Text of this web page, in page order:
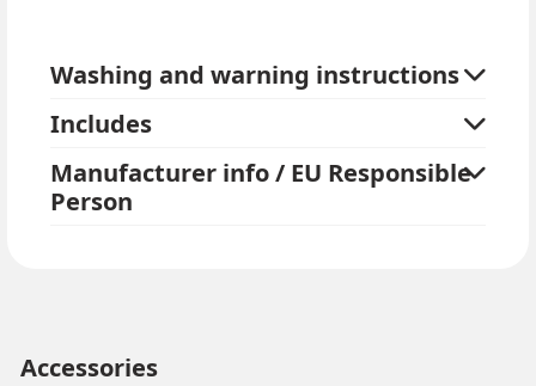
Washing and warning instructions
Includes
Manufacturer info / EU Responsible
Person
Accessories